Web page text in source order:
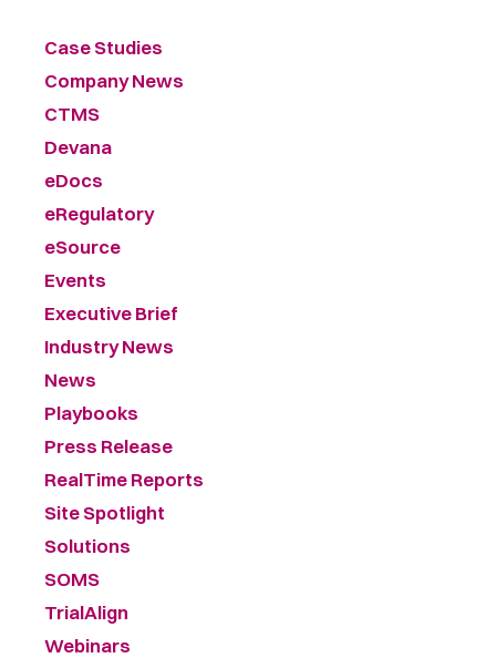
Case Studies
Company News
CTMS
Devana
eDocs
eRegulatory
eSource
Events
Executive Brief
Industry News
News
Playbooks
Press Release
RealTime Reports
Site Spotlight
Solutions
SOMS
TrialAlign
Webinars